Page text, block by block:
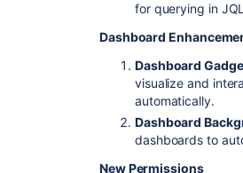
for querying in
Dashboard
Dashboard
visualize and
automatically.
Dashboard
dashboards to
New Permissions